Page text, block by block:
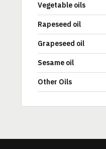
Vegetable oils
Rapeseed oil
Grapeseed oil
Sesame oil
Other Oils